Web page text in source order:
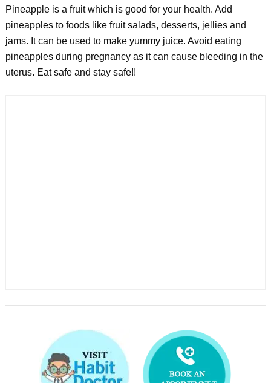
Pineapple is a fruit which is good for your health. Add
pineapples to foods like fruit salads, desserts, jellies and
jams. It can be used to make yummy juice. Avoid eating
pineapples during pregnancy as it can cause bleeding in the
uterus. Eat safe and stay safe!!